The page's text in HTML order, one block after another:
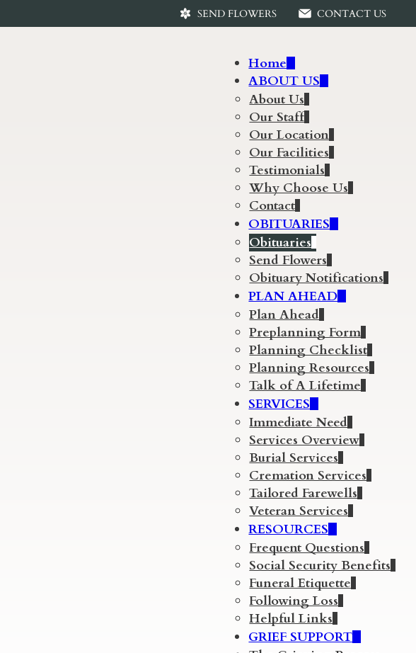
SEND FLOWERS CONTACT US
Home
ABOUT US
About Us
Our Staff
Our Location
Our Facilities
Testimonials
Why Choose Us
Contact
OBITUARIES
Obituaries
Send Flowers
Obituary Notifications
PLAN AHEAD
Plan Ahead
Preplanning Form
Planning Checklist
Planning Resources
Talk of A Lifetime
SERVICES
Immediate Need
Services Overview
Burial Services
Cremation Services
Tailored Farewells
Veteran Services
RESOURCES
Frequent Questions
Social Security Benefits
Funeral Etiquette
Following Loss
Helpful Links
GRIEF SUPPORT